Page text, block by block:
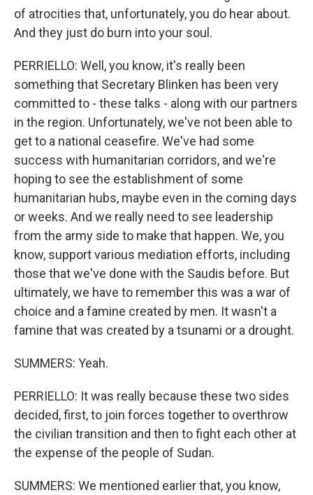
of atrocities that, unfortunately, you do hear about.
And they just do burn into your soul.
PERRIELLO: Well, you know, it's really been
something that Secretary Blinken has been very
committed to - these talks - along with our partners
in the region. Unfortunately, we've not been able to
get to a national ceasefire. We've had some
success with humanitarian corridors, and we're
hoping to see the establishment of some
humanitarian hubs, maybe even in the coming days
or weeks. And we really need to see leadership
from the army side to make that happen. We, you
know, support various mediation efforts, including
those that we've done with the Saudis before. But
ultimately, we have to remember this was a war of
choice and a famine created by men. It wasn't a
famine that was created by a tsunami or a drought.
SUMMERS: Yeah.
PERRIELLO: It was really because these two sides
decided, first, to join forces together to overthrow
the civilian transition and then to fight each other at
the expense of the people of Sudan.
SUMMERS: We mentioned earlier that, you know,